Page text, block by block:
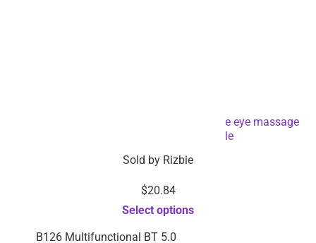
LED facial eye mask light therapy skin care eye massage
device-Dropshipping Available
Sold by Rizbie
$20.84
Select options
B126 Multifunctional BT 5.0